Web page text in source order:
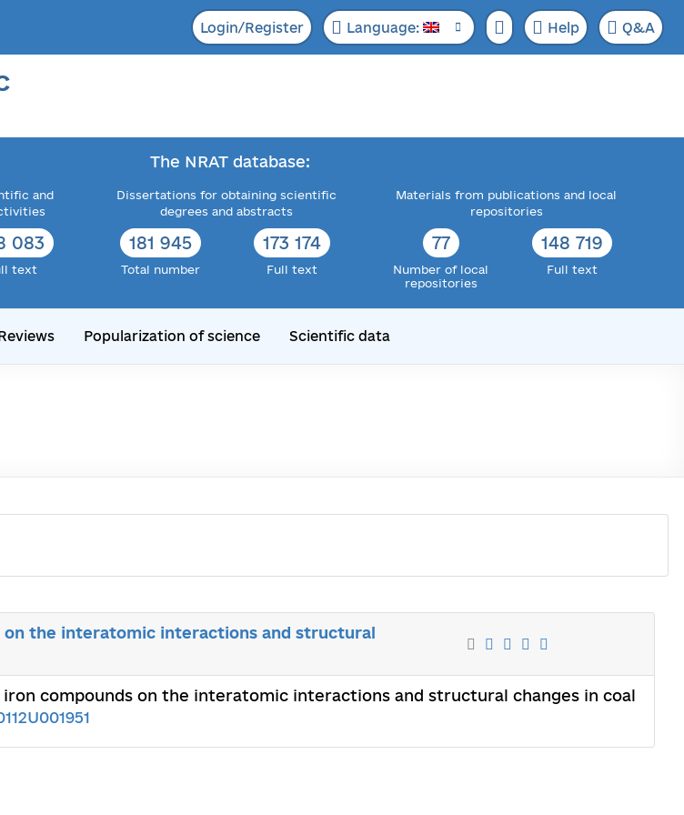
Login/Register Language: Help Q&A
The NRAT database:
and
083
text
Dissertations for obtaining scientific
degrees and abstracts
181 945
Total number
173 174
Full text
Materials from publications and local
repositories
77
Number of local
repositories
148 719
Full text
Popularization of science Scientific data
the interatomic interactions and structural
compounds on the interatomic interactions and structural changes in coal